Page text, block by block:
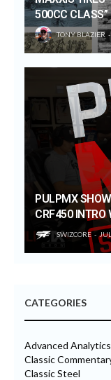
500CC CLASS”
TONY BLAZIER
PULPMX
CRF450 INTRO
SWIZCORE
CATEGORIES
Advanced Analytics
Classic
Classic Steel